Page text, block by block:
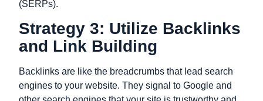
(SERPs).
Strategy 3: Utilize Backlinks
and Link Building
Backlinks are like the breadcrumbs that lead search
engines to your website. They signal to Google and